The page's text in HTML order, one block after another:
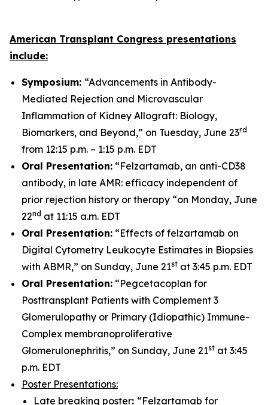
American Transplant Congress presentations
include:
Symposium: “Advancements in Antibody-
Mediated Rejection and Microvascular
Inflammation of Kidney Allograft: Biology,
Biomarkers, and Beyond,” on Tuesday, June 23rd
from 12:15 p.m. – 1:15 p.m. EDT
Oral Presentation: “Felzartamab, an anti-CD38
antibody, in late AMR: efficacy independent of
prior rejection history or therapy “on Monday, June
22nd at 11:15 a.m. EDT
Oral Presentation: “Effects of felzartamab on
Digital Cytometry Leukocyte Estimates in Biopsies
with ABMR,” on Sunday, June 21st at 3:45 p.m. EDT
Oral Presentation: “Pegcetacoplan for
Posttransplant Patients with Complement 3
Glomerulopathy or Primary (Idiopathic) Immune-
Complex membranoproliferative
Glomerulonephritis,” on Sunday, June 21st at 3:45
p.m. EDT
Poster Presentations:
Late breaking poster: “Felzartamab for